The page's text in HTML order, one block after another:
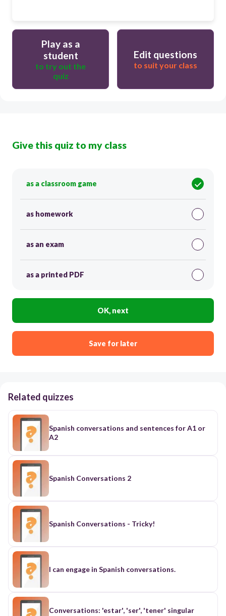
Play as a
student
to try out the
quiz
Edit questions
to suit your class
Give this quiz to my class
as a classroom game
as homework
as an exam
as a printed PDF
OK, next
Save for later
Related quizzes
Spanish conversations and sentences for A1 or
A2
Spanish Conversations 2
Spanish Conversations - Tricky!
I can engage in Spanish conversations.
Conversations: 'estar', 'ser', 'tener' singular